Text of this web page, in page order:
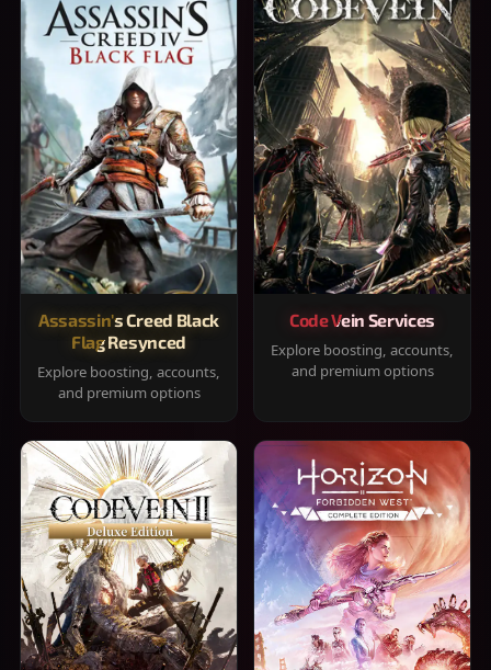
Assassin's Creed Black
Flag Resynced
Explore boosting, accounts,
and premium options
Code Vein Services
Explore boosting, accounts,
and premium options